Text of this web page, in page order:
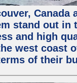
stand out
and high
west coast
of their